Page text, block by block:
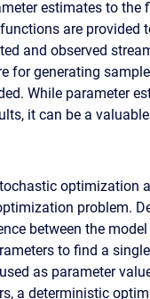
estimates to the
are provided
and observed
for generating
While parameter
it can be a
optimization
problem.
between the
to find a
as parameter
a deterministic